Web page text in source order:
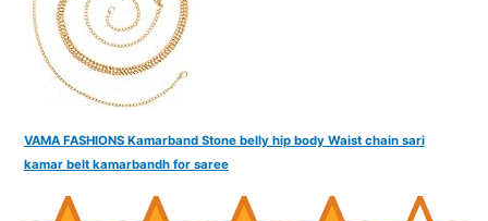
VAMA FASHIONS Kamarband Stone belly hip body Waist chain sari
kamar belt kamarbandh for saree